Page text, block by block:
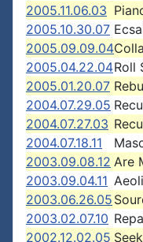
2005.11.06.03
2005.10.30.07
2005.09.09.04
2005.04.22.04Roll
2005.01.20.07
2004.07.29.05
2004.07.27.03
2004.07.18.11
2003.09.08.12 Are
2003.09.04.11
2003.06.26.05
2003.02.07.10
2002.12.02.05